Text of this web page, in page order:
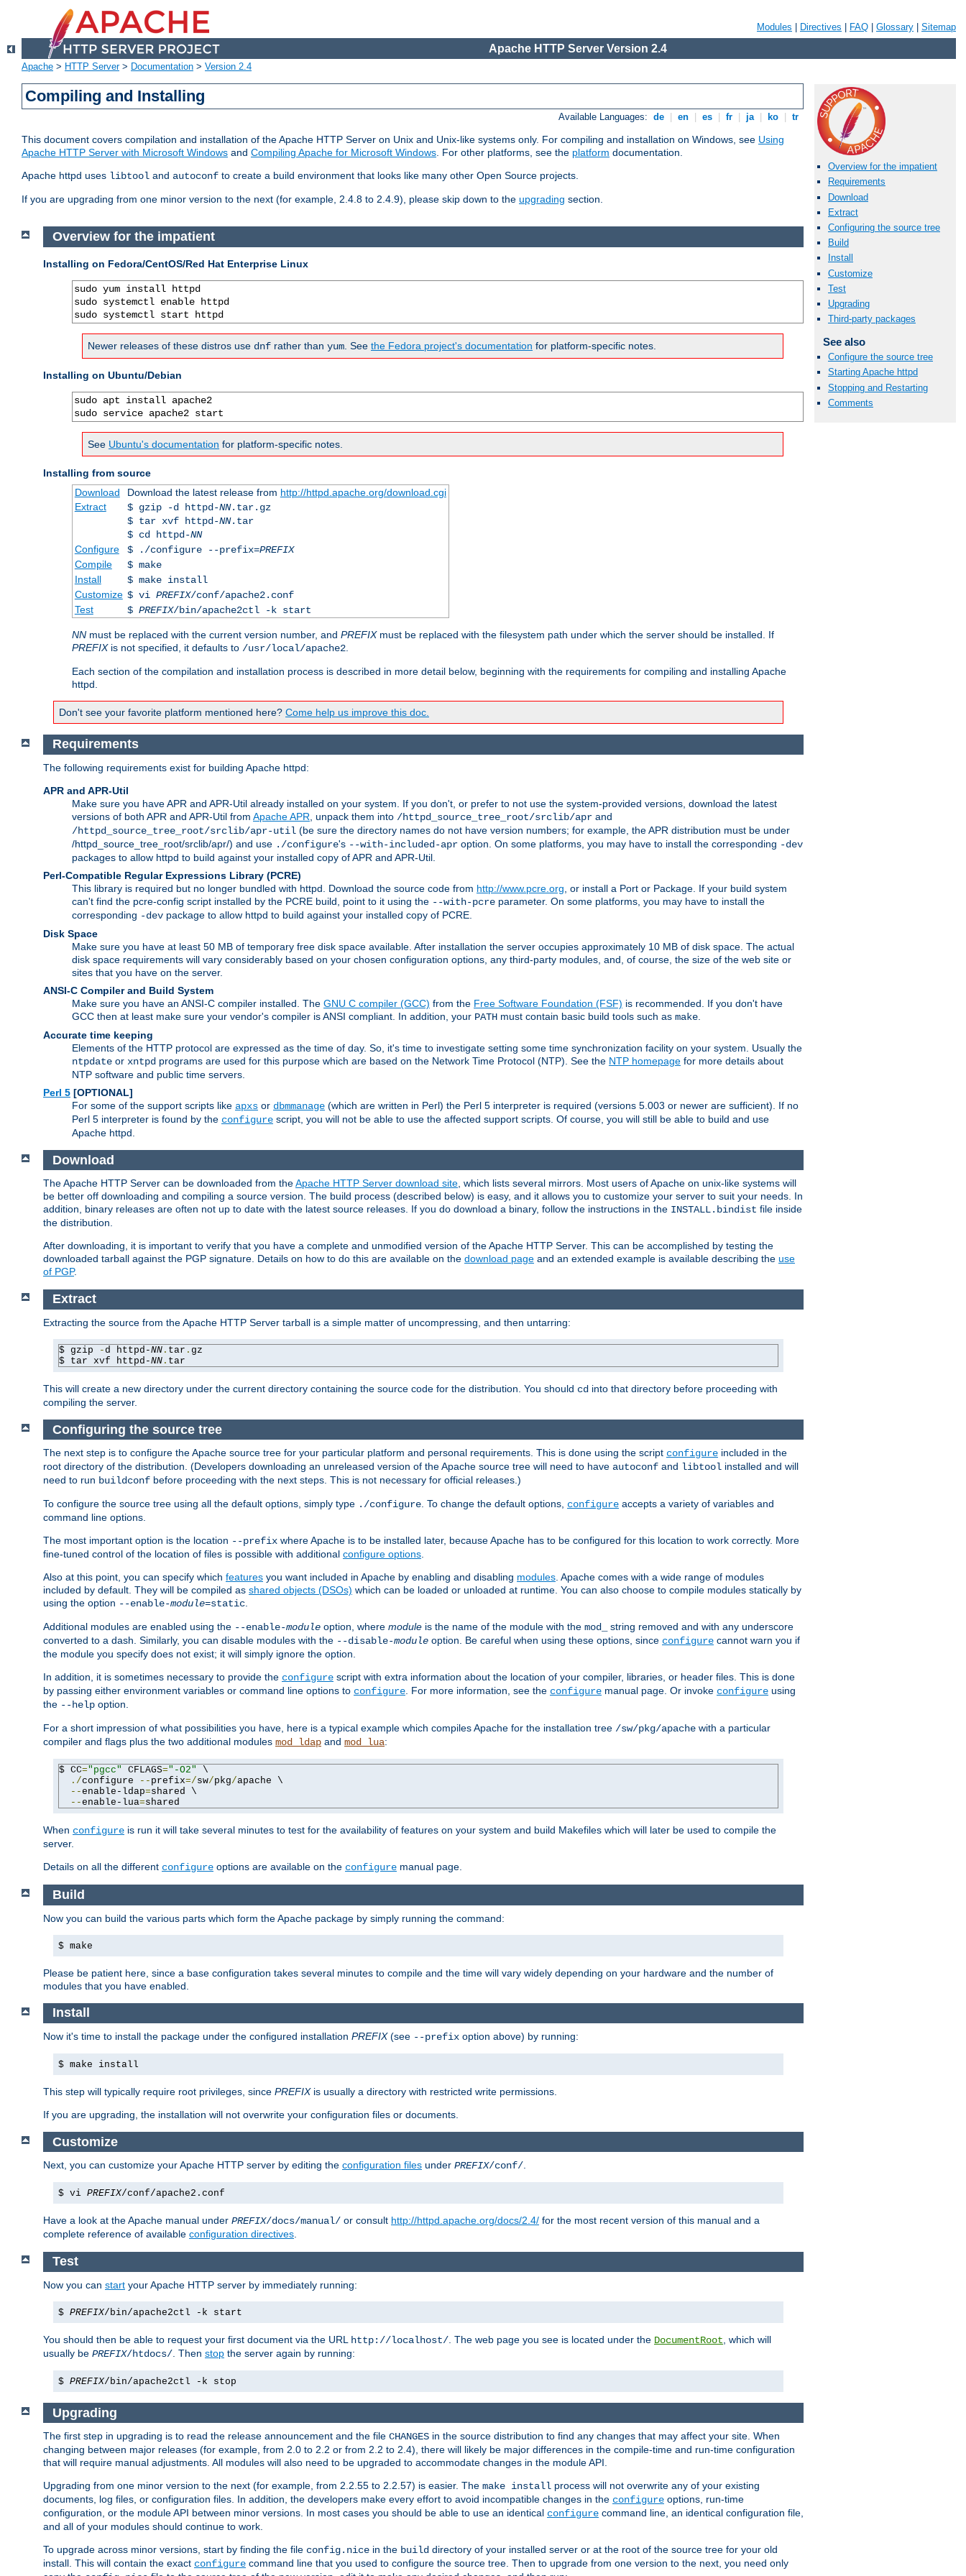
Modules Directives FAQ Glossary Sitemap
Apache HTTP Server Version 2.4
Apache > HTTP Server> Documentation > Version 2.4
Compiling and Installing
Available Languages: de en es fr ja ko tr
This document covers compilation and installation of the Apache HTTP Server on Unix and Unix-like systems only. For compiling and installation on Windows, see Using
Apache HTTP Server with Microsoft Windows and Compiling Apache for Microsoft Windows. For other platforms, see the platform documentation.
Apache httpd uses libtool and autoconf to create a build environment that looks like many other Open Source projects.
If you are upgrading from one minor version to the next (for example, 2.4.8 to 2.4.9), please skip down to the upgrading section.
Overview for the impatient
Requirements
Download
Extract
Configuring the source tree
Build
Install
Customize
Test
Upgrading
Third-party packages
See also
Configure the source tree
Starting Apache httpd
Stopping and Restarting
Comments
Overview for the impatient
Installing on Fedora/CentOS/Red Hat Enterprise Linux
sudo yum install httpd
sudo systemctl enable httpd
sudo systemctl start httpd
Newer releases of these distros use dnf rather than yum . See the Fedora project's documentation for platform-specific notes.
Installing on Ubuntu/Debian
sudo apt install apache2
sudo service apache2 start
See Ubuntu's documentation for platform-specific notes.
Installing from source
Download
Download the latest release from http://httpd.apache.org/download.cgi
Extract
$ gzip -d httpd-NN.tar.gz
$ tar xvf httpd-NN.tar
$ cd httpd-NN
Configure
$ ./configure --prefix=PREFIX
Compile
$ make
Install
$ make install
Customize $ vi PREFIX/conf/apache2.conf
Test
$ PREFIX/bin/apache2ctl -k start
NN must be replaced with the current version number, and PREFIXmust be replaced with the filesystem path under which the server should be installed. If
PREFIXis not specified, it defaults to /usr/local/apache2
Each section of the compilation and installation process is described in more detail below, beginning with the requirements for compiling and installing Apache
httpd.
Don't see your favorite platform mentioned here? Come help us improve this doc.
Requirements
The following requirements exist for building Apache httpd:
APR and APR-Util
Make sure you have APR and APR-Util already installed on your system. If you don't, or prefer to not use the system-provided versions, download the latest
versions of both APR and APR-Util from Apache APR , unpack them into /httpd_source_tree_root/srclib/apr and
/httpd_source_tree_root/srclib/apr-util (be sure the directory names do not have version numbers; for example, the APR distribution must be under
/httpd_source_tree_root/srclib/apr/) and use ./configure's --with-included-apr option. On some platforms, you may have to install the corresponding -dev
packages to allow httpd to build against your installed copy of APR and APR-Util.
Perl-Compatible Regular Expressions Library (PCRE)
This library is required but no longer bundled with httpd. Download the source code from http://www.pcre.org , or install a Port or Package. If your build system
can't find the pcre-config script installed by the PCRE build, point to it using the --with-pcre parameter. On some platforms, you may have to install the
corresponding -dev package to allow httpd to build against your installed copy of PCRE.
Disk Space
Make sure you have at least 50 MB of temporary free disk space available. After installation the server occupies approximately 10 MB of disk space. The actual
disk space requirements will vary considerably based on your chosen configuration options, any third-party modules, and, of course, the size of the web site or
sites that you have on the server.
ANSI-C Compiler and Build System
Make sure you have an ANSI-C compiler installed. The GNU C compiler (GCC) from the Free Software Foundation (FSF) is recommended. If you don't have
GCC then at least make sure your vendor's compiler is ANSI compliant. In addition, your PATH must contain basic build tools such as make
Accurate time keeping
Elements of the HTTP protocol are expressed as the time of day. So, it's time to investigate setting some time synchronization facility on your system. Usually the
ntpdate or xntpd programs are used for this purpose which are based on the Network Time Protocol (NTP). See the NTP homepage for more details about
NTP software and public time servers.
Perl 5 [OPTIONAL]
For some of the support scripts like apxs or dbmmanage (which are written in Perl) the Perl 5 interpreter is required (versions 5.003 or newer are sufficient). If no
Perl 5 interpreter is found by the configure script, you will not be able to use the affected support scripts. Of course, you will still be able to build and use
Apache httpd.
Download
The Apache HTTP Server can be downloaded from theApache HTTP Server download site, which lists several mirrors. Most users of Apache on unix-like systems will
be better off downloading and compiling a source version. The build process (described below) is easy, and it allows you to customize your server to suit your needs. In
addition, binary releases are often not up to date with the latest source releases. If you do download a binary, follow the instructions in the INSTALL.bindist file inside
the distribution.
After downloading, it is important to verify that you have a complete and unmodified version of the Apache HTTP Server. This can be accomplished by testing the
downloaded tarball against the PGP signature. Details on how to do this are available on the download page and an extended example is available describing the use
of PGP.
Extract
Extracting the source from the Apache HTTP Server tarball is a simple matter of uncompressing, and then untarring:
$ gzip -d httpd-NN . tar . gz
$ tar xvf httpd-NN . tar
This will create a new directory under the current directory containing the source code for the distribution. You should cd into that directory before proceeding with
compiling the server.
Configuring the source tree
The next step is to configure the Apache source tree for your particular platform and personal requirements. This is done using the script configure included in the
root directory of the distribution. (Developers downloading an unreleased version of the Apache source tree will need to have autoconf and libtool installed and will
need to run buildconf before proceeding with the next steps. This is not necessary for official releases.)
To configure the source tree using all the default options, simply type ./configure. To change the default options, configure accepts a variety of variables and
command line options.
The most important option is the location --prefix where Apache is to be installed later, because Apache has to be configured for this location to work correctly. More
fine-tuned control of the location of files is possible with additional configure options.
Also at this point, you can specify which features you want included in Apache by enabling and disabling modules. Apache comes with a wide range of modules
included by default. They will be compiled as shared objects (DSOs) which can be loaded or unloaded at runtime. You can also choose to compile modules statically by
using the option --enable-module=static.
Additional modules are enabled using the --enable-module option, where module is the name of the module with the mod_
string removed and with any underscore
converted to a dash. Similarly, you can disable modules with the --disable-module option. Be careful when using these options, since configure cannot warn you if
the module you specify does not exist; it will simply ignore the option.
In addition, it is sometimes necessary to provide the configure script with extra information about the location of your compiler, libraries, or header files. This is done
by passing either environment variables or command line options to configure. For more information, see the configure manual page. Or invoke configure using
the --help option.
For a short impression of what possibilities you have, here is a typical example which compiles Apache for the installation tree /sw/pkg/apache with a particular
compiler and flags plus the two additional modules mod_ldap and mod_lua:
$ CC="pgcc" CFLAGS="-O2"
\
./configure -- prefix=/sw/pkg/apache \
--enable-ldap=shared \
--enable-lua=shared
When configure is run it will take several minutes to test for the availability of features on your system and build Makefiles which will later be used to compile the
server.
Details on all the different configure options are available on the configure manual page.
Build
Now you can build the various parts which form the Apache package by simply running the command:
$ make
Please be patient here, since a base configuration takes several minutes to compile and the time will vary widely depending on your hardware and the number of
modules that you have enabled.
Install
Now it's time to install the package under the configured installation PREFIX(see --prefix option above) by running:
$ make install
This step will typically require root privileges, since PREFIXis usually a directory with restricted write permissions.
If you are upgrading, the installation will not overwrite your configuration files or documents.
Customize
Next, you can customize your Apache HTTP server by editing the configuration files under PREFIX/conf/.
$ vi PREFIX/conf/apache2.conf
Have a look at the Apache manual under PREFIX/docs/manual/ or consult http://httpd.apache.org/docs/2.4/ for the most recent version of this manual and a
complete reference of available configuration directives.
Test
Now you can start your Apache HTTP server by immediately running:
$ PREFIX/bin/apache2ctl -k start
You should then be able to request your first document via the URL http://localhost/ . The web page you see is located under the DocumentRoot , which will
usually be PREFIX/htdocs/ . Then stop the server again by running:
$ PREFIX/bin/apache2ctl -k stop
Upgrading
The first step in upgrading is to read the release announcement and the file CHANGES in the source distribution to find any changes that may affect your site. When
changing between major releases (for example, from 2.0 to 2.2 or from 2.2 to 2.4), there will likely be major differences in the compile-time and run-time configuration
that will require manual adjustments. All modules will also need to be upgraded to accommodate changes in the module API.
Upgrading from one minor version to the next (for example, from 2.2.55 to 2.2.57) is easier. The make install process will not overwrite any of your existing
documents, log files, or configuration files. In addition, the developers make every effort to avoid incompatible changes in the configure options, run-time
configuration, or the module API between minor versions. In most cases you should be able to use an identical configure command line, an identical configuration file,
and all of your modules should continue to work.
To upgrade across minor versions, start by finding the file config.nice in the build directory of your installed server or at the root of the source tree for your old
install. This will contain the exact configure command line that you used to configure the source tree. Then to upgrade from one version to the next, you need only